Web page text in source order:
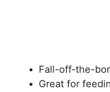
Fall-off-the-
Great for